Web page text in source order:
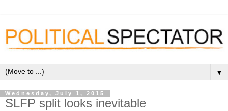
▼
Wednesday, July 1, 2015
SLFP split looks inevitable